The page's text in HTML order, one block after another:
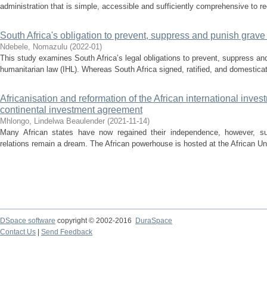
administration that is simple, accessible and sufficiently comprehensive to
South Africa's obligation to prevent, suppress and punish
Ndebele, Nomazulu (2022-01)
This study examines South Africa’s legal obligations to prevent, suppress
humanitarian law (IHL). Whereas South Africa signed, ratified, and
Africanisation and reformation of the African international
continental investment agreement
Mhlongo, Lindelwa Beaulender (2021-11-14)
Many African states have now regained their independence, however,
relations remain a dream. The African powerhouse is hosted at the African
DSpace software copyright © 2002-2016
DuraSpace
Contact Us
Send Feedback